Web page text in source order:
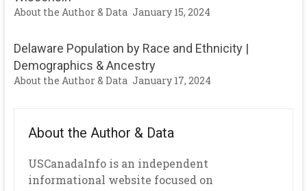
About the Author & Data January 15, 2024
Delaware Population by Race and Ethnicity |
Demographics & Ancestry
About the Author & Data January 17, 2024
About the Author & Data
USCanadaInfo is an independent
informational website focused on